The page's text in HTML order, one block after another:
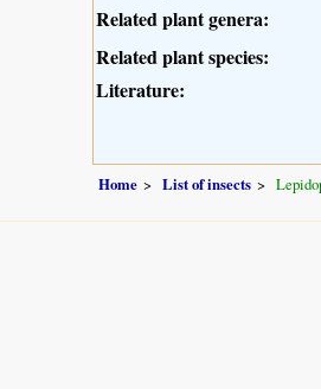
Related plant genera:
Related plant species:
Literature:
Home List of insects